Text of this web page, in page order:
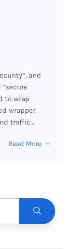
and
to wrap
wrapper.
traffic…
Read More